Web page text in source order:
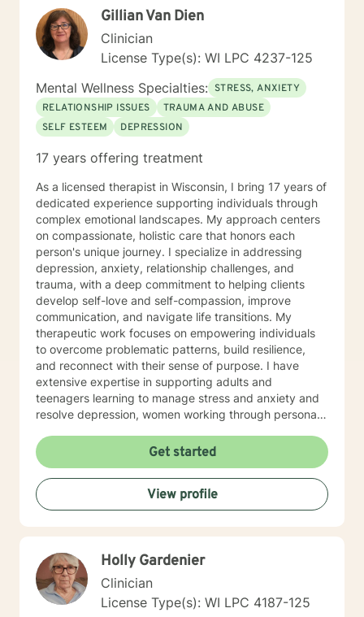
Experiencing Due to HIPAA law and ethics within the
therapy field, all information shared during therapy is
kept on the site. I do not save, print, or store any
information shared in sessions off of the site in a
from clients because of the inability to identify the
sender of the email. In order to ensure information is
kept secure, all requests for information or
documentation of therapy must come through the
secured portal of your client account. Sessions may
not be recorded, although live chat (synchronous
messaging) sessions may be saved in the client's
online journal for continued reference. Psychology
Today profile:
https://www.psychologytoday.com/us/therapists/amy-
schneider-milwaukee-wi/808808
Gillian Van Dien
Clinician
License Type(s): WI LPC 4237-125
Mental Wellness Specialties: STRESS, ANXIETY
RELATIONSHIP ISSUES
TRAUMA AND ABUSE
SELF ESTEEM
DEPRESSION
17 years offering treatment
As a licensed therapist in Wisconsin, I bring 17 years of
dedicated experience supporting individuals through
complex emotional landscapes. My approach centers
on compassionate, holistic care that honors each
person's unique journey. I specialize in addressing
depression, anxiety, relationship challenges, and
trauma, with a deep commitment to helping clients
develop self-love and self-compassion, improve
communication, and navigate life transitions. My
therapeutic work focuses on empowering individuals
to overcome problematic patterns, build resilience,
and reconnect with their sense of purpose. I have
extensive expertise in supporting adults and
teenagers learning to manage stress and anxiety and
resolve depression, women working through personal
experiencing midlife challenges. My practice creates a
supportive environment where clients can explore
difficult emotions, heal from past experiences, and
develop healthier patterns of thinking and relating. I
approach therapy as a collaborative process, believing
anxiety, workplace stress, relationship dynamics, or
personal identity challenges, I'm here to walk
alongside you with understanding and professional
guidance.
Get started
View profile
Holly Gardenier
Clinician
License Type(s): WI LPC 4187-125